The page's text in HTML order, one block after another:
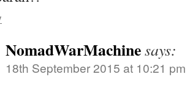
NomadWarMachinesays:
18th September 2015 at 10:21 pm